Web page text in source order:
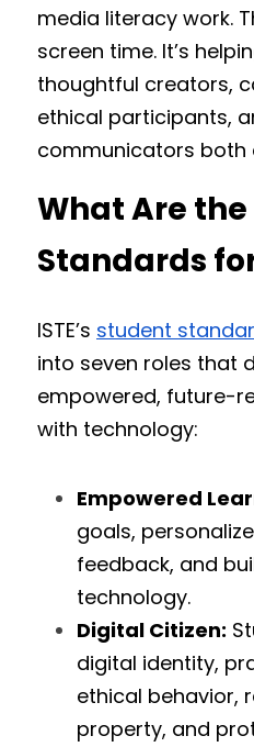
media literacy work.
screen time. It’s
thoughtful creators,
ethical participants,
communicators both
What Are the
Standards
ISTE’s student
into seven roles that
empowered, future-
with technology:
Empowered
goals,
feedback, and
technology.
Digital Citizen:
digital identity,
ethical behavior,
property, and